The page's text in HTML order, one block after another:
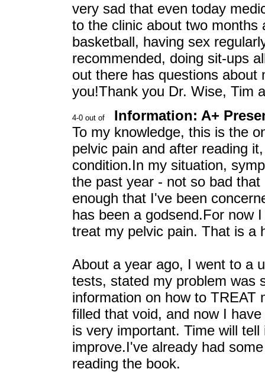
very sad that even today
to the clinic about two months
basketball, having sex
recommended, doing sit-ups
out there has questions
you!Thank you Dr. Wise, Tim
Information: A+
To my knowledge, this is the
pelvic pain and after reading
condition.In my situation,
the past year - not so bad
enough that I've been
has been a godsend.For now
treat my pelvic pain. That is a
About a year ago, I went to a
tests, stated my problem was
information on how to TREAT
filled that void, and now I
is very important. Time will
improve.I've already had
reading the book.